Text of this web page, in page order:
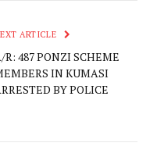
ARTICLE
R: 487 PONZI SCHEME
IN KUMASI
BY POLICE